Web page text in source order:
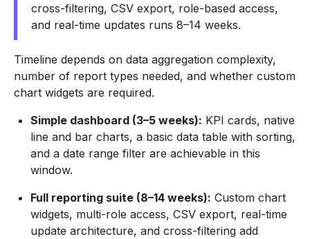
cross-filtering, CSV export, role-based access,
and real-time updates runs 8–14 weeks.
Timeline depends on data aggregation complexity,
number of report types needed, and whether custom
chart widgets are required.
Simple dashboard (3–5 weeks): KPI cards, native
line and bar charts, a basic data table with sorting,
and a date range filter are achievable in this
window.
Full reporting suite (8–14 weeks): Custom chart
widgets, multi-role access, CSV export, real-time
update architecture, and cross-filtering add